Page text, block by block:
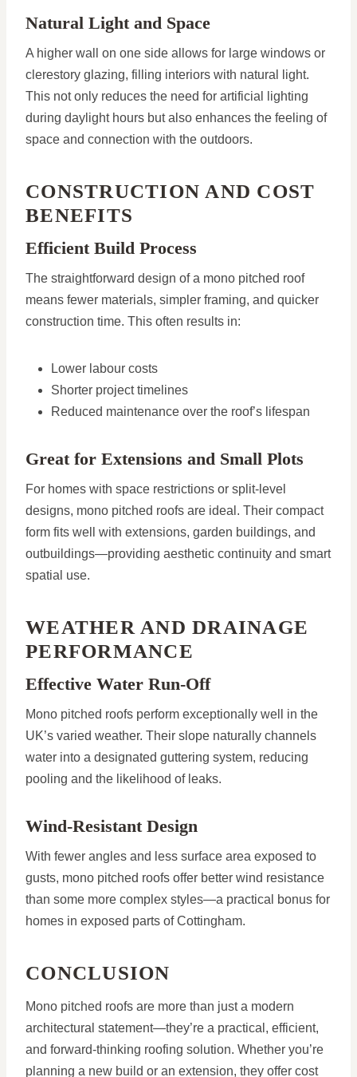
Natural Light and Space
A higher wall on one side allows for large windows or
clerestory glazing, filling interiors with natural light.
This not only reduces the need for artificial lighting
during daylight hours but also enhances the feeling of
space and connection with the outdoors.
CONSTRUCTION AND COST
BENEFITS
Efficient Build Process
The straightforward design of a mono pitched roof
means fewer materials, simpler framing, and quicker
construction time. This often results in:
Lower labour costs
Shorter project timelines
Reduced maintenance over the roof’s lifespan
Great for Extensions and Small Plots
For homes with space restrictions or split-level
designs, mono pitched roofs are ideal. Their compact
form fits well with extensions, garden buildings, and
outbuildings—providing aesthetic continuity and smart
spatial use.
WEATHER AND DRAINAGE
PERFORMANCE
Effective Water Run-Off
Mono pitched roofs perform exceptionally well in the
UK’s varied weather. Their slope naturally channels
water into a designated guttering system, reducing
pooling and the likelihood of leaks.
Wind-Resistant Design
With fewer angles and less surface area exposed to
gusts, mono pitched roofs offer better wind resistance
than some more complex styles—a practical bonus for
homes in exposed parts of Cottingham.
CONCLUSION
Mono pitched roofs are more than just a modern
architectural statement—they’re a practical, efficient,
and forward-thinking roofing solution. Whether you’re
planning a new build or an extension, they offer cost